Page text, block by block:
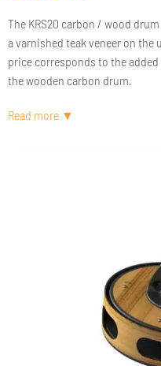
The KRS20 carbon / wood
a varnished teak veneer on
price corresponds to the
the wooden carbon drum.